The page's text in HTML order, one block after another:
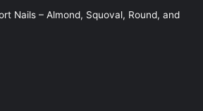
Nails – Almond, Squoval, Round, and